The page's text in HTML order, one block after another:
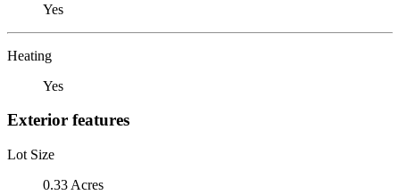
Yes
Heating
Yes
Exterior features
Lot Size
0.33 Acres